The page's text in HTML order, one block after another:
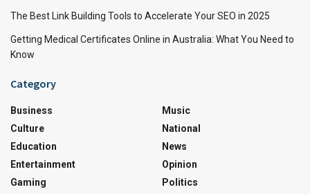
The Best Link Building Tools to Accelerate Your SEO in 2025
Getting Medical Certificates Online in Australia: What You Need to
Know
Category
Business
Culture
Education
Entertainment
Gaming
Music
National
News
Opinion
Politics